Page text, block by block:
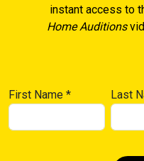
instant access to
Home Auditions
First Name * Last